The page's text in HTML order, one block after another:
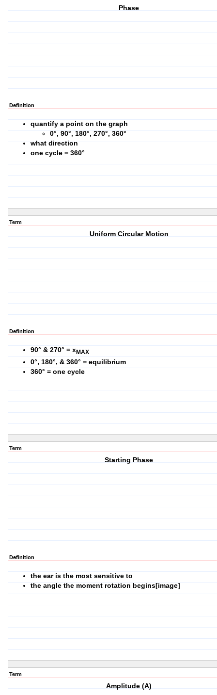
Phase
Definition
quantify a point on the graph
0°, 90°, 180°, 270°, 360°
what direction
one cycle = 360°
Term
Uniform Circular Motion
Definition
90° & 270° = xMAX
0°, 180°, & 360° = equilibrium
360° = one cycle
Term
Starting Phase
Definition
the ear is the most sensitive to
the angle the moment rotation begins[image]
Term
Amplitude (A)